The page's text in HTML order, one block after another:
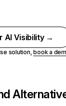
AI Visibility →
solution,book a